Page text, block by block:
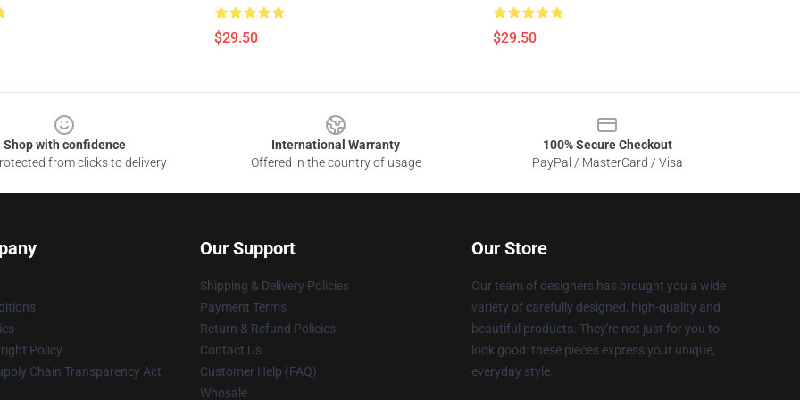
$29.50 $29.50
Shop with confidence
from clicks to delivery
International Warranty
Offered in the country of usage
100% Secure Checkout
PayPal / MasterCard / Visa
Policy
Chain Transparency Act
Our Support
Shipping & Delivery Policies
Payment Terms
Return & Refund Policies
Contact Us
Customer Help (FAQ)
Whosale
Our Store
Our team of designers has brought you a wide
variety of carefully designed, high-quality and
beautiful products. They're not just for you to
look good: these pieces express your unique,
everyday style.